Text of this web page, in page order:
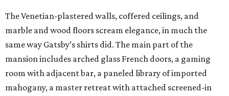
The Venetian-plastered walls, coffered ceilings, and
marble and wood floors scream elegance, in much the
same way Gatsby’s shirts did. The main part of the
mansion includes arched glass French doors, a gaming
room with adjacent bar, a paneled library of imported
mahogany, a master retreat with attached screened-in